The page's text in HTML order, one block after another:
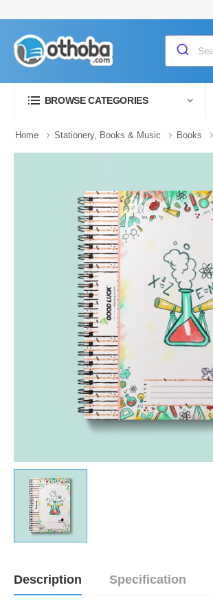
BROWSE CATEGORIES
Home Stationery, Books & Music Books
Description Specification